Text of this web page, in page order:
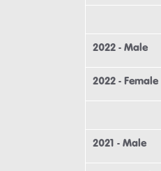
2022 - Male
2022 - Female
2021 - Male